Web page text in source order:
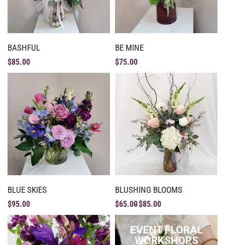
BASHFUL
$85.00
BE MINE
$75.00
BLUE SKIES
$95.00
BLUSHING BLOOMS
$65.00$85.00
EVENT FLORAL
WORKSHOPS